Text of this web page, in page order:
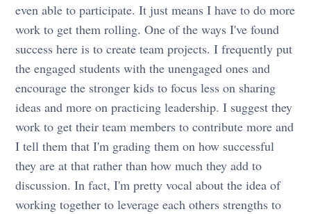
even able to participate. It just means I have to do more
work to get them rolling. One of the ways I've found
success here is to create team projects. I frequently put
the engaged students with the unengaged ones and
encourage the stronger kids to focus less on sharing
ideas and more on practicing leadership. I suggest they
work to get their team members to contribute more and
I tell them that I'm grading them on how successful
they are at that rather than how much they add to
discussion. In fact, I'm pretty vocal about the idea of
working together to leverage each others strengths to